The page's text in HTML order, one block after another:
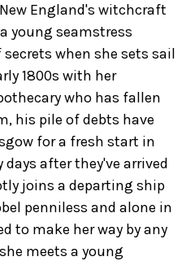
England's witchcraft
young seamstress
when she sets sail
1800s with her
who has fallen
his pile of debts have
for a fresh start in
days after they've arrived
joins a departing ship
penniless and alone in
to make her way by any
meets a young